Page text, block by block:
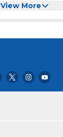
View More